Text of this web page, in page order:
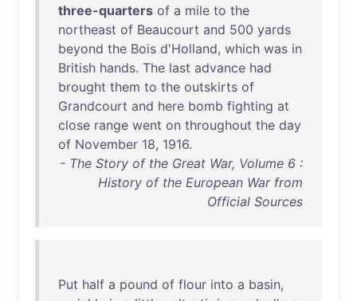
three-quarters of a mile to the
northeast of Beaucourt and 500 yards
beyond the Bois d'Holland, which was in
British hands. The last advance had
brought them to the outskirts of
Grandcourt and here bomb fighting at
close range went on throughout the day
of November 18, 1916.
- The Story of the Great War, Volume 6 :
History of the European War from
Official Sources
Put half a pound of flour into a basin,